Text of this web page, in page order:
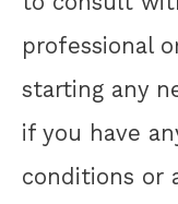
professional
starting any
if you have
conditions or